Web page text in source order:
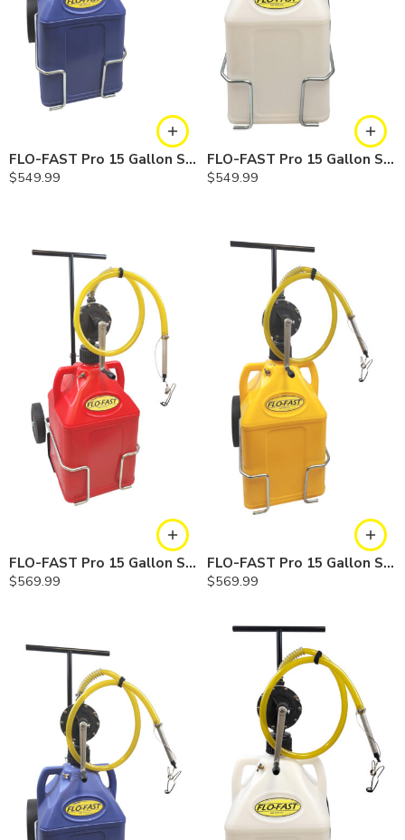
FLO-FAST Pro 15 Gallon System — 10 In. Versa Cart, Cerosine
$549.99
FLO-FAST Pro 15 Gallon System — 10 In. Versa Cart, Chemicals
$549.99
FLO-FAST Pro 15 Gallon System — 12 In. Versa Cart, Gasoline
$569.99
FLO-FAST Pro 15 Gallon System — 12 In. Versa Cart, Diesel
$569.99